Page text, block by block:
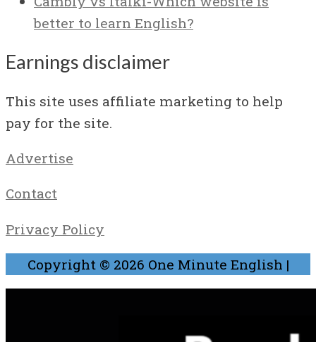
better to learn English?
Earnings disclaimer
This site uses affiliate marketing to help
pay for the site.
Advertise
Contact
Privacy Policy
Copyright © 2026 One Minute English |